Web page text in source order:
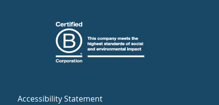
Accessibility Statement